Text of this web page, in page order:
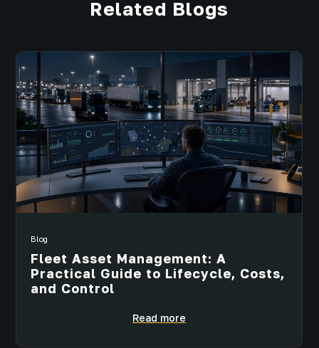
Related Blogs
Blog
Fleet Asset Management: A
Practical Guide to Lifecycle, Costs,
and Control
Read more